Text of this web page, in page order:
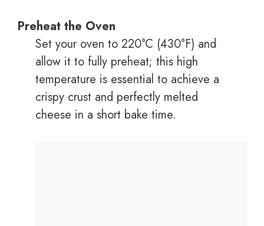
Preheat the Oven
Set your oven to 220°C (430°F) and
allow it to fully preheat; this high
temperature is essential to achieve a
crispy crust and perfectly melted
cheese in a short bake time.